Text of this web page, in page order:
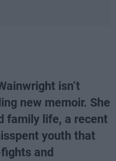
isn’t
new memoir. She
family life, a recent
youth that
and